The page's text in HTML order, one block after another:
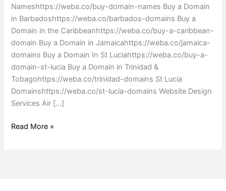
Nameshttps://weba.co/buy-domain-names Buy a Domain
in Barbadoshttps://weba.co/barbados-domains Buy a
Domain in the Caribbeanhttps://weba.co/buy-a-caribbean-
domain Buy a Domain in Jamaicahttps://weba.co/jamaica-
domains Buy a Domain In St Luciahttps://weba.co/buy-a-
domain-st-lucia Buy a Domain in Trinidad &
Tobagohttps://weba.co/trinidad-domains St Lucia
Domainshttps://weba.co/st-lucia-domains Website Design
Services Air […]
Read More »